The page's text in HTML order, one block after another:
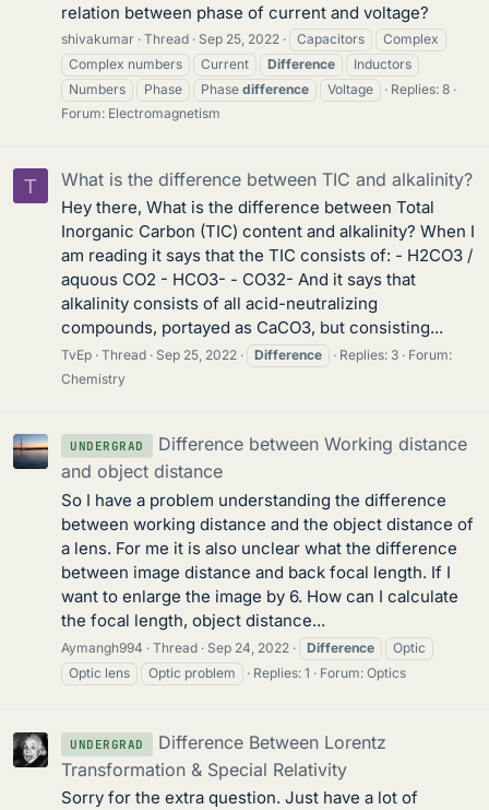
relation between phase of current and voltage?
shivakumar Thread Sep 25, 2022 Capacitors
Complex
Complex numbers
Current Difference
Inductors
Numbers
Phase Phase difference Voltage
Replies: 8
Forum: Electromagnetism
T What is the difference between TIC and alkalinity?
Hey there, What is the difference between Total
Inorganic Carbon (TIC) content and alkalinity? When I
am reading it says that the TIC consists of: - H2CO3 /
aquous CO2 - HCO3- - CO32- And it says that
alkalinity consists of all acid-neutralizing
compounds, portayed as CaCO3, but consisting...
TvEp Thread Sep 25, 2022 Difference Replies: 3
Forum:
Chemistry
UNDERGRAD
Difference between Working distance
and object distance
So I have a problem understanding the difference
between working distance and the object distance of
a lens. For me it is also unclear what the difference
between image distance and back focal length. If I
want to enlarge the image by 6. How can I calculate
the focal length, object distance...
Aymangh994 Thread Sep 24, 2022 Difference
Optic
Optic lens
Optic problem Replies: 1 Forum: Optics
UNDERGRAD
Difference Between Lorentz
Transformation & Special Relativity
Sorry for the extra question. Just have a lot of